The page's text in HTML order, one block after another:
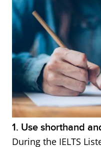
Words indicating
and effect
1. Use shorthand
During the IELTS